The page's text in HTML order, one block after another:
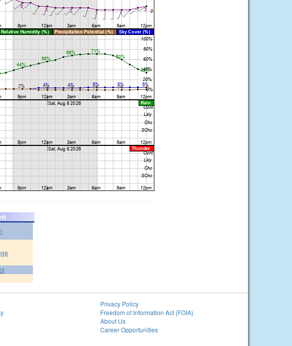
Privacy Policy
Freedom of Information Act (FOIA)
About Us
Career Opportunities